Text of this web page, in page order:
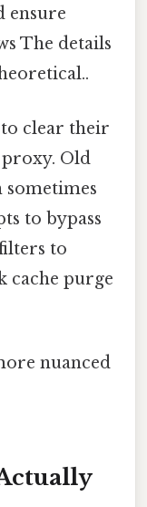
ensure
The details
clear their
Old
sometimes
to bypass
to
cache purge
nuanced